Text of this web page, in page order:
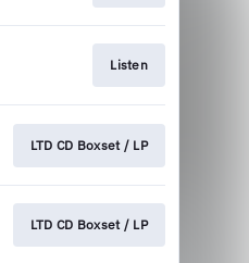
Listen
LTD CD Boxset / LP
LTD CD Boxset / LP